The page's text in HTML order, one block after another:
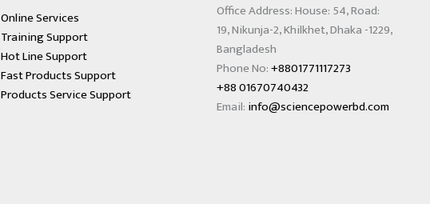
Online Services
Training Support
Hot Line Support
Fast Products Support
Products Service Support
Office Address: House: 54, Road:
19, Nikunja-2, Khilkhet, Dhaka -1229,
Bangladesh
Phone No:+8801771117273
+88 01670740432
Email: info@sciencepowerbd.com